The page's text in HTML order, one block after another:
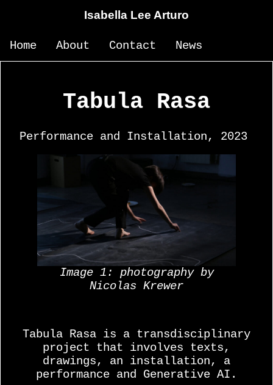
Isabella Lee Arturo
Home About Contact News
Tabula Rasa
Performance and Installation, 2023
Image 1: photography by
Nicolas Krewer
Tabula Rasa is a transdisciplinary
project that involves texts,
drawings, an installation, a
performance and Generative AI.